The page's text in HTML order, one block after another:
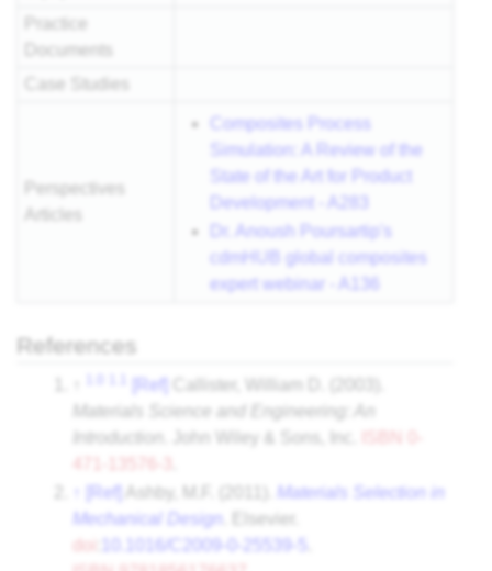
Practice
Documents
Case Studies
Perspectives
Articles
Composites Process
Simulation: A Review of the
State of the Art for Product
Development - A283
Dr. Anoush Poursartip's
cdmHUB global composites
expert webinar - A136
References
[Ref]
Callister, William D. (2003).
Materials Science and Engineering: An
Introduction
. John Wiley & Sons, Inc.
[Ref] Ashby, M.F. (2011).
Materials Selection in
Mechanical Design
. Elsevier.